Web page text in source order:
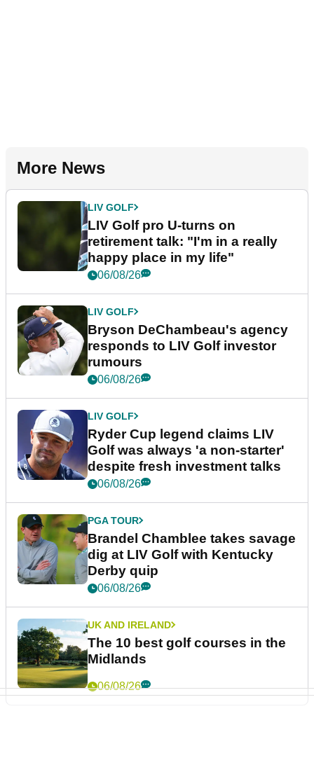
More News
LIV GOLF
LIV Golf pro U-turns on
retirement talk: "I'm in a really
happy place in my life"
06/08/26
LIV GOLF
Bryson DeChambeau's agency
responds to LIV Golf investor
rumours
06/08/26
LIV GOLF
Ryder Cup legend claims LIV
Golf was always 'a non-starter'
despite fresh investment talks
06/08/26
PGA TOUR
Brandel Chamblee takes savage
dig at LIV Golf with Kentucky
Derby quip
06/08/26
UK AND IRELAND
The 10 best golf courses in the
Midlands
06/08/26